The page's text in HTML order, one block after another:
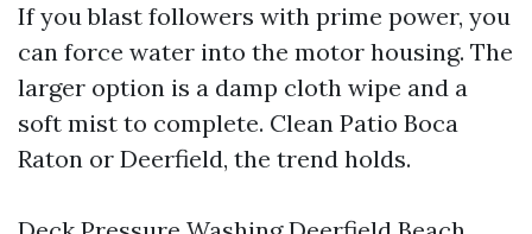
If you blast followers with prime power, you
can force water into the motor housing. The
larger option is a damp cloth wipe and a
soft mist to complete. Clean Patio Boca
Raton or Deerfield, the trend holds.